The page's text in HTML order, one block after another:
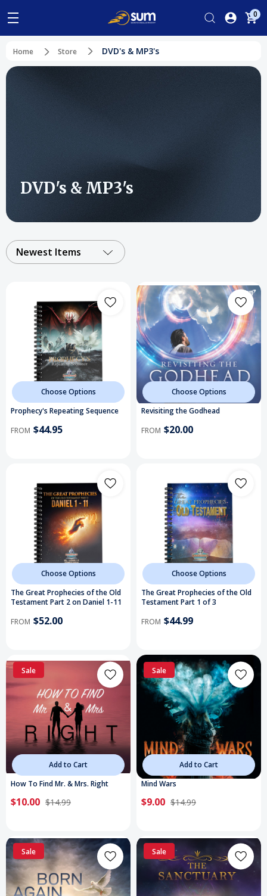
0
Home Store DVD's & MP3's
DVD's & MP3's
Newest Items
Choose Options
Prophecy's Repeating Sequence
FROM $44.95
Choose Options
Revisiting the Godhead
FROM $20.00
Choose Options
The Great Prophecies of the Old
Testament Part 2 on Daniel 1-11
FROM $52.00
Choose Options
The Great Prophecies of the Old
Testament Part 1 of 3
FROM $44.99
Sale
Add to Cart
How To Find Mr. & Mrs. Right
$10.00 $14.99
Sale
Add to Cart
Mind Wars
$9.00 $14.99
Sale Sale